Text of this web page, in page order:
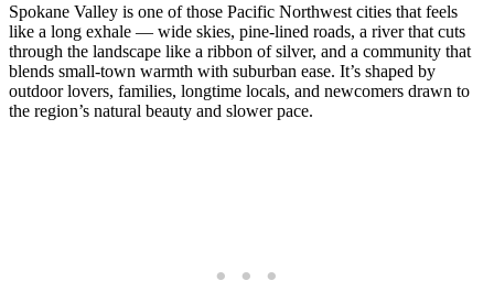
Spokane Valley is one of those Pacific Northwest cities that feels
like a long exhale — wide skies, pine‑lined roads, a river that cuts
through the landscape like a ribbon of silver, and a community that
blends small‑town warmth with suburban ease. It’s shaped by
outdoor lovers, families, longtime locals, and newcomers drawn to
the region’s natural beauty and slower pace.